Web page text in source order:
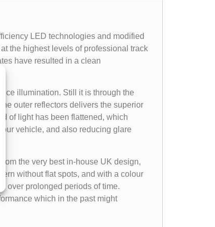
LED technologies and modified
the highest levels of professional track
have resulted in a clean
illumination. Still it is through the
outer reflectors delivers the superior
of light has been flattened, which
vehicle, and also reducing glare
the very best in-house UK design,
without flat spots, and with a colour
over prolonged periods of time.
which in the past might